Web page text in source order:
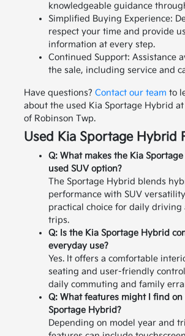
knowledgeable guidance
Simplified Buying Experience:
respect your time and provide
information at every step.
Continued Support: Assistance
the sale, including service and
Have questions? Contact our team to
about the used Kia Sportage Hybrid
of Robinson Twp.
Used Kia Sportage Hybrid
Q: What makes the Kia
used SUV option?
The Sportage Hybrid blends
performance with SUV
practical choice for daily driving
trips.
Q: Is the Kia Sportage Hybrid
everyday use?
Yes. It offers a comfortable
seating and user-friendly
daily commuting and family
Q: What features might I find on
Sportage Hybrid?
Depending on model year and